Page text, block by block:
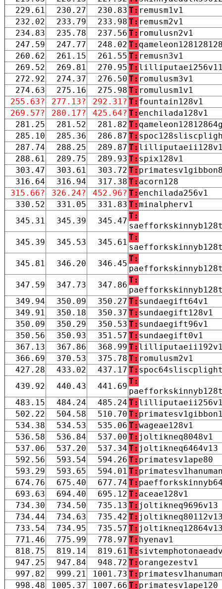
229.61
230.27 230.83 T: remusm1v1
232.02
233.79 233.98 T: remusm2v1
234.83
235.78 237.56 T: romulusn2v1
247.59
247.77 248.02 T:
260.62
261.15 261.55 T: remusn3v1
269.52
269.81 270.95 T:
272.92
274.37 276.50 T: romulusm3v1
274.63
275.16 275.98 T: romulusm1v1
255.63?
277.13? 292.31? T: fountain128v1
269.57?
280.17? 425.64? T: enchilada128v1
281.25
281.52 281.82 T:
285.10
285.36 286.87 T:
287.74
288.25 289.87 T:
288.61
289.75 289.93 T: spix128v1
303.47
303.61 303.72 T:
316.64
316.94 317.38 T: acorn128
315.66?
326.24? 452.96? T: enchilada256v1
330.52
331.05 331.83 T:minalpherv1
345.31
345.39 345.47
T:
345.39
345.53 345.61
T:
345.81
346.20 346.45
T:
347.59
347.73 347.86
T:
349.94
350.09 350.27 T: sundaegift64v1
349.91
350.18 350.37 T: sundaegift128v1
350.09
350.29 350.53 T: sundaegift96v1
350.56
350.93 351.57 T: sundaegift0v1
367.13
367.86 368.99 T:
366.69
370.53 375.78 T: romulusm2v1
427.28
433.02 437.17 T:
439.92
440.43 441.69
T:
483.15
484.24 485.24 T:
502.22
504.58 510.70 T:
534.38
534.53 535.06 T:wageae128v1
536.58
536.84 537.00 T: joltikneq8048v1
537.06
537.20 537.34 T: joltikneq6464v13
592.56
593.54 594.26 T: primatesv1ape80
593.29
593.65 594.01 T:
674.76
675.40 677.74 T:
693.63
694.40 695.12 T: aceae128v1
734.30
734.50 735.13 T: joltikneq9696v13
734.44
734.63 735.42 T:
733.54
734.95 735.57 T:
771.46
775.99 778.97 T: hyenav1
818.75
819.14 819.61 T:
947.25
947.84 948.72 T: orangezestv1
997.82
999.21 1001.73 T:
998.48
1005.37 1007.66 T: primatesv1ape120